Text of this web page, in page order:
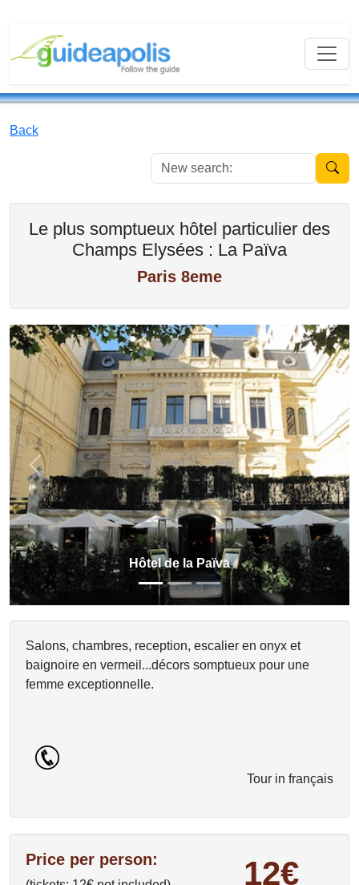
Back
New
Le plus somptueux hôtel particulier des
Champs Elysées : La Païva
Paris 8eme
Hôtel de la Païva
Previous Next
Salons, chambres, reception, escalier en onyx et
baignoire en vermeil...décors somptueux pour une
femme exceptionnelle.
Tour in français
Price per person: 12€